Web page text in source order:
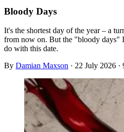
Bloody Days
It's the shortest day of the year – a
from now on. But the "bloody days"
do with this date.
By Damian Maxson · 22 July 2026 ·